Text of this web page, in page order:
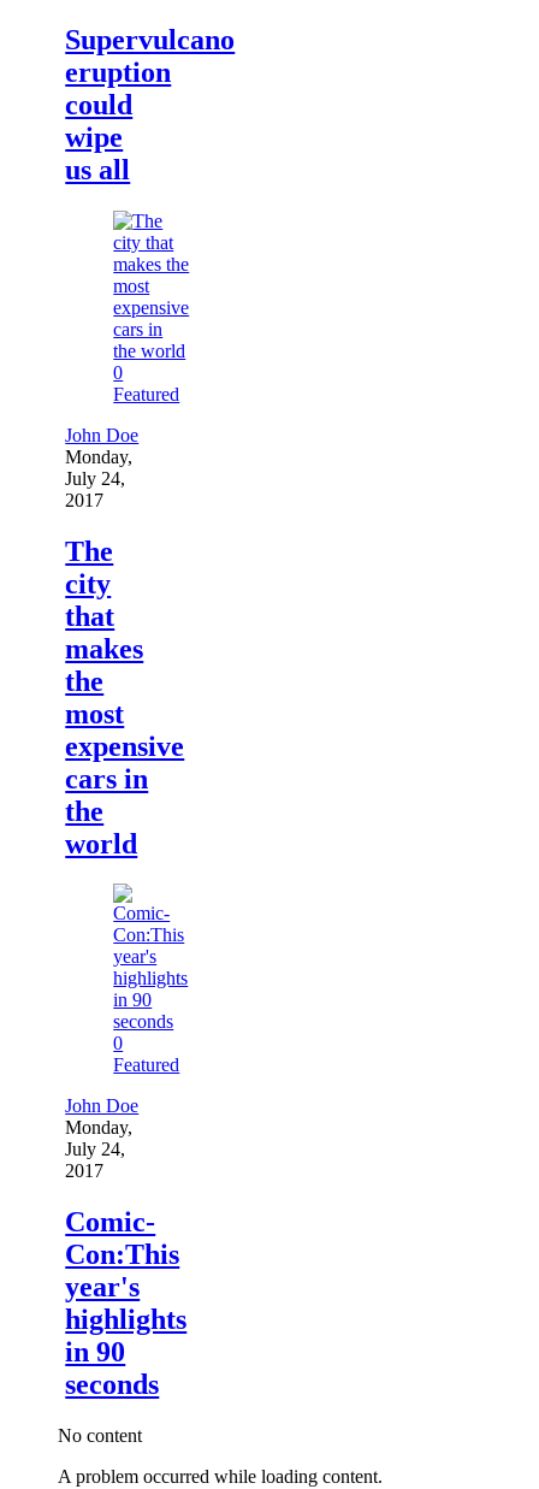
Supervulcano
eruption
could
wipe
us all
0
Featured
John Doe
Monday,
July 24,
2017
The
city
that
makes
the
most
expensive
cars in
the
world
0
Featured
John Doe
Monday,
July 24,
2017
Comic-
Con:This
year's
highlights
in 90
seconds
No content
A problem occurred while loading content.